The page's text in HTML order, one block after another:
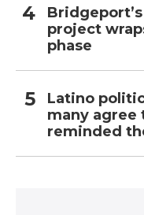
project
phase
Latino
many agree
reminded